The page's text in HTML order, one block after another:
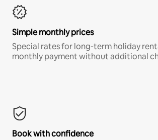
Simple monthly prices
Special rates for long-term holiday
monthly payment without additional
Book with confidence